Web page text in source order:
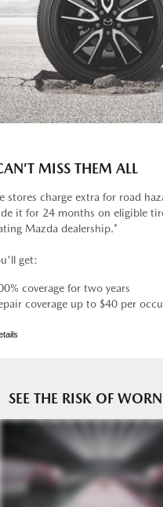
MISS THEM ALL
stores charge extra for road
it for 24 months on eligible
Mazda dealership.*
get:
coverage for two years
coverage up to $40 per
SEE THE RISK OF